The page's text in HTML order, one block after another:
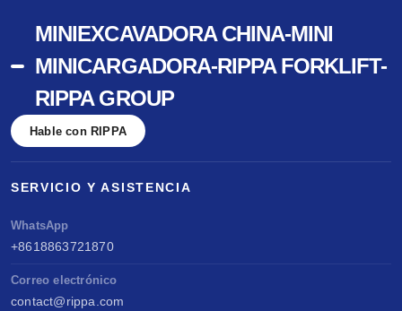
MINIEXCAVADORA CHINA-MINI
MINICARGADORA-RIPPA FORKLIFT-
RIPPA GROUP
Hable con RIPPA
SERVICIO Y ASISTENCIA
WhatsApp
+8618863721870
Correo electrónico
contact@rippa.com